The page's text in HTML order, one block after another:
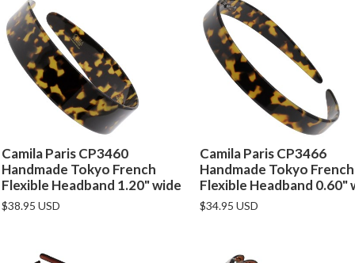
Camila Paris CP3460
Handmade Tokyo French
Flexible Headband 1.20" wide
$38.95 USD
Camila Paris CP3466
Handmade Tokyo French
Flexible Headband 0.60"
$34.95 USD